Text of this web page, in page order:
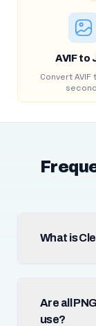
AVIF to
Convert AVIF
What is
Are all
use?